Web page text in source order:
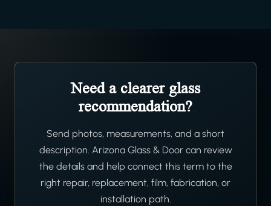
Need a clearer glass
recommendation?
Send photos, measurements, and a short
description. Arizona Glass & Door can review
the details and help connect this term to the
right repair, replacement, film, fabrication, or
installation path.